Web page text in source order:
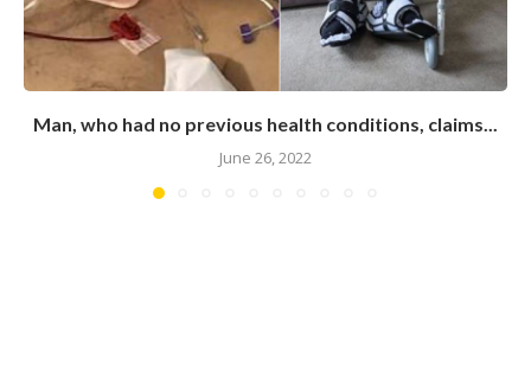
Man, who had no previous health conditions, claims...
June 26, 2022